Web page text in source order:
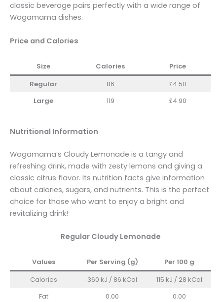
classic beverage pairs perfectly with a wide range of
Wagamama dishes.
Price and Calories
Size Calories
Price
Regular
86
£4.50
Large
119 £4.90
Nutritional Information
Wagamama’s Cloudy Lemonade is a tangy and
refreshing drink, made with zesty lemons and giving a
classic citrus flavor. Its nutrition facts give information
about calories, sugars, and nutrients. This is the perfect
choice for those who want to enjoy a bright and
revitalizing drink!
Regular Cloudy Lemonade
Values Per Serving (g)
Per 100 g
Calories
360 kJ / 86 kCal
115 kJ / 28 kCal
Fat
0.00
0.00